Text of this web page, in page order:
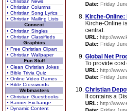
• Christian News
• Christian Columns
• Christian Song Lyrics
• Christian Mailing Lists
Connect
• Christian Singles
• Christian Classifieds
Graphics
• Free Christian Clipart
• Christian Wallpaper
Fun Stuff
• Clean Christian Jokes
• Bible Trivia Quiz
• Online Video Games
• Bible Crosswords
Webmasters
• Christian Guestbooks
• Banner Exchange
• Dynamic Content
Date: Friday
Kirche-
Kirche-Online
central.
URL: http://
Date: Friday
Global Net
To provide
URL: http://
Date: Friday
Christian
It contains a
URL: http://